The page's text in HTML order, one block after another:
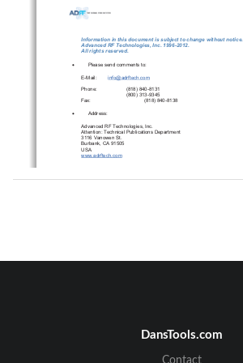
Advanced RF Technologies, Inc.
Information in this document is subject to change without notice.
Advanced RF Technologies, Inc. 1996-2012.
All rights reserved.
 Please send comments to:
E-Mail: info@adrftech.com
Phone:
(818)        840-8131
(800)      313-9345
Fax:                                      (818)            840-8138

          Address:
Advanced RF Technologies, Inc.
Attention: Technical Publications Department
3116 Vanowen St.
Burbank, CA 91505
USA
www.adrftech.com
DansTools.com
Contact